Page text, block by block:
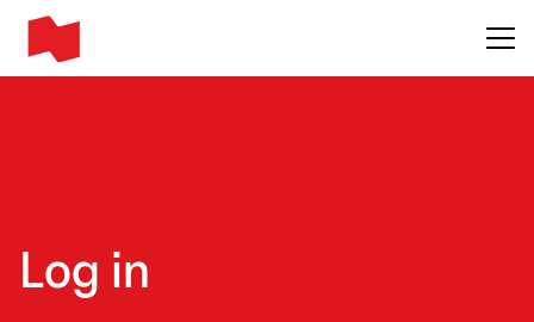
Main
Log in